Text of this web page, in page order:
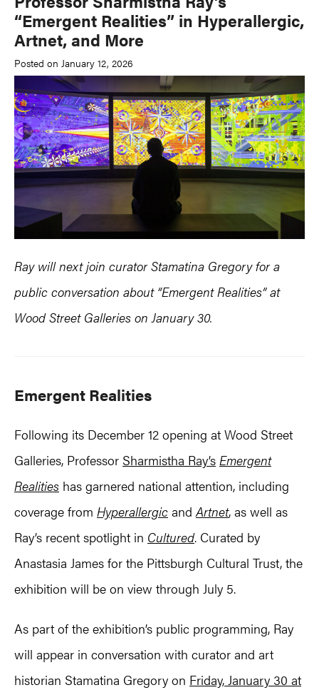
“Emergent Realities” in Hyperallergic,
Artnet, and More
Posted on January 12, 2026
Ray will next join curator Stamatina Gregory for a
public conversation about “Emergent Realities” at
Wood Street Galleries on January 30.
Emergent Realities
Following its December 12 opening at Wood Street
Galleries, Professor Sharmistha Ray’s Emergent
Realities has garnered national attention, including
coverage from Hyperallergic andArtnet, as well as
Ray’s recent spotlight in Cultured. Curated by
Anastasia James for the Pittsburgh Cultural Trust, the
exhibition will be on view through July 5.
As part of the exhibition’s public programming, Ray
will appear in conversation with curator and art
historian Stamatina Gregory on Friday, January 30 at